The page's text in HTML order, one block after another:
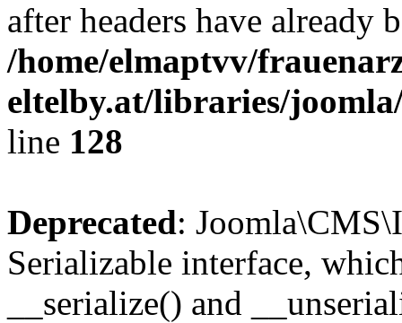
after headers have already
/home/elmaptvv/
eltelby.at/libraries/
line 128
Deprecated:
Serializable interface,
__serialize() and